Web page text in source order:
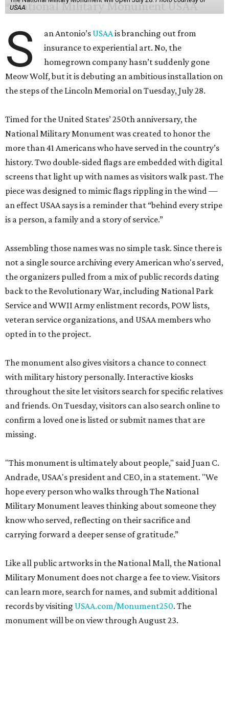
USAA
S an Antonio’s USAAis branching out from
insurance to experiential art. No, the
homegrown company hasn’t suddenly gone
Meow Wolf, but it is debuting an ambitious installation on
the steps of the Lincoln Memorial on Tuesday, July 28.
Timed for the United States’ 250th anniversary, the
National Military Monument was created to honor the
more than 41 Americans who have served in the country’s
history. Two double-sided flags are embedded with digital
screens that light up with names as visitors walk past. The
piece was designed to mimic flags rippling in the wind —
an effect USAA says is a reminder that “behind every stripe
is a person, a family and a story of service.”
Assembling those names was no simple task. Since there is
not a single source archiving every American who's served,
the organizers pulled from a mix of public records dating
back to the Revolutionary War, including National Park
Service and WWII Army enlistment records, POW lists,
veteran service organizations, and USAA members who
opted in to the project.
The monument also gives visitors a chance to connect
with military history personally. Interactive kiosks
throughout the site let visitors search for specific relatives
and friends. On Tuesday, visitors can also search online to
confirm a loved one is listed or submit names that are
missing.
"This monument is ultimately about people," said Juan C.
Andrade, USAA's president and CEO, in a statement. "We
hope every person who walks through The National
Military Monument leaves thinking about someone they
know who served, reflecting on their sacrifice and
carrying forward a deeper sense of gratitude.”
Like all public artworks in the National Mall, the National
Military Monument does not charge a fee to view. Visitors
can learn more, search for names, and submit additional
records by visiting USAA.com/Monument250. The
monument will be on view through August 23.